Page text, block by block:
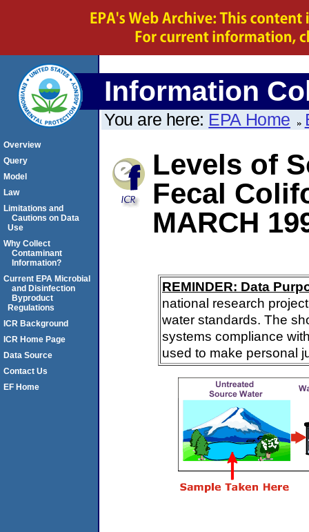
Information
You are here: EPA Home
Levels of
Fecal
MARCH
REMINDER: Data
national research
water standards. The
systems compliance
used to make personal
Overview
Query
Model
Law
Limitations and
Cautions on Data
Use
Why Collect
Contaminant
Information?
Current EPA Microbial
and Disinfection
Byproduct
Regulations
ICR Background
ICR Home Page
Data Source
Contact Us
EF Home